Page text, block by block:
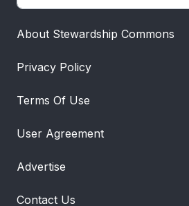
About Stewardship Commons
Privacy Policy
Terms Of Use
User Agreement
Advertise
Contact Us